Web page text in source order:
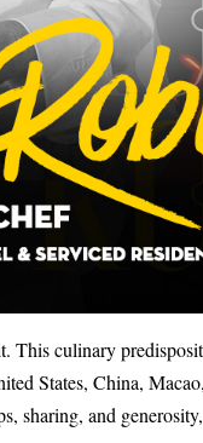
This culinary
States, China,
sharing, and